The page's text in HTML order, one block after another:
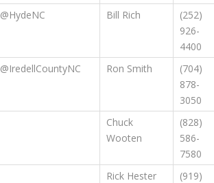
@HydeNC Bill Rich
(252)
926-
4400
@IredellCountyNC Ron Smith
(704)
878-
3050
Chuck
Wooten
(828)
586-
7580
Rick Hester
(919)